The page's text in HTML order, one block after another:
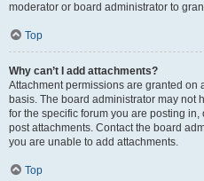
moderator or board administrator to
Top
Why can’t I add attachments?
Attachment permissions are granted on
basis. The board administrator may not
for the specific forum you are posting
post attachments. Contact the board
you are unable to add attachments.
Top